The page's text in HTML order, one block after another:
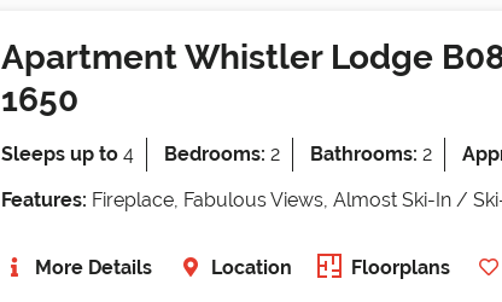
Apartment Whistler Lodge
1650
Sleeps up to 4 Bedrooms: 2 Bathrooms: 2
Features: Fireplace, Fabulous Views, Almost Ski-In /
More Details Location Floorplans